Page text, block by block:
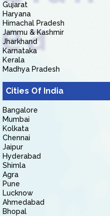
Gujarat
Haryana
Himachal Pradesh
Jammu & Kashmir
Jharkhand
Karnataka
Kerala
Madhya Pradesh
Cities Of India
Bangalore
Mumbai
Kolkata
Chennai
Jaipur
Hyderabad
Shimla
Agra
Pune
Lucknow
Ahmedabad
Bhopal